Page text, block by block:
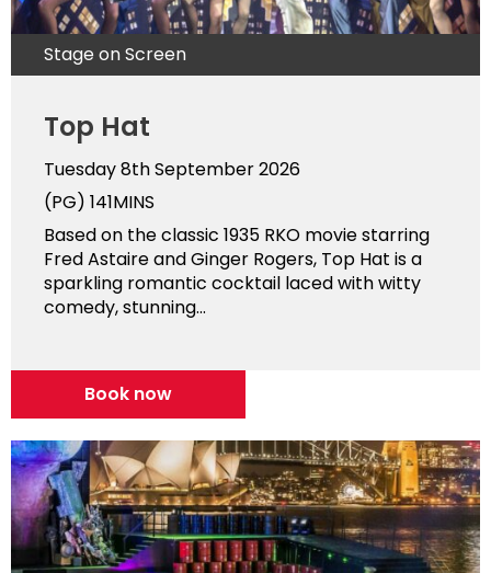
Stage on Screen
Top Hat
Tuesday 8th September 2026
(PG) 141MINS
Based on the classic 1935 RKO movie starring
Fred Astaire and Ginger Rogers, Top Hat is a
sparkling romantic cocktail laced with witty
comedy, stunning...
Book now